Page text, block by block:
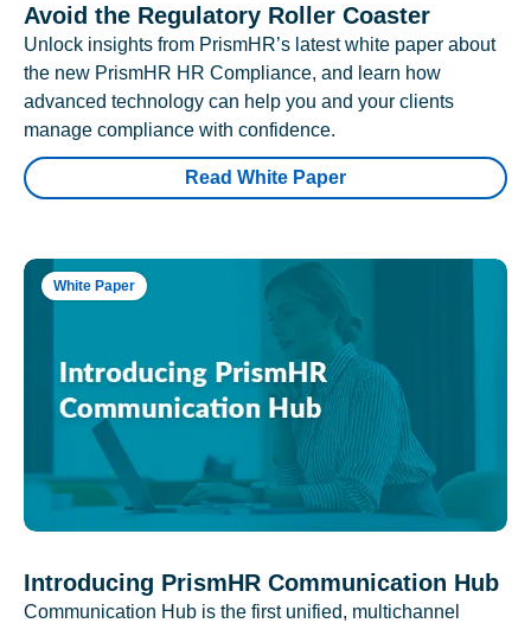
Avoid the Regulatory Roller Coaster
Unlock insights from PrismHR’s latest white paper about
the new PrismHR HR Compliance, and learn how
advanced technology can help you and your clients
manage compliance with confidence.
Read White Paper
White Paper
Introducing PrismHR Communication Hub
Communication Hub is the first unified, multichannel